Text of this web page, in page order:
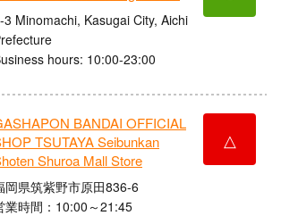
3 Minomachi, Kasugai City, Aichi
hours: 10:00-23:00
BANDAI OFFICIAL
TSUTAYA Seibunkan
Shuroa Mall Store
岡県筑紫野市原田836-6
業時間：10:00～21:45
△